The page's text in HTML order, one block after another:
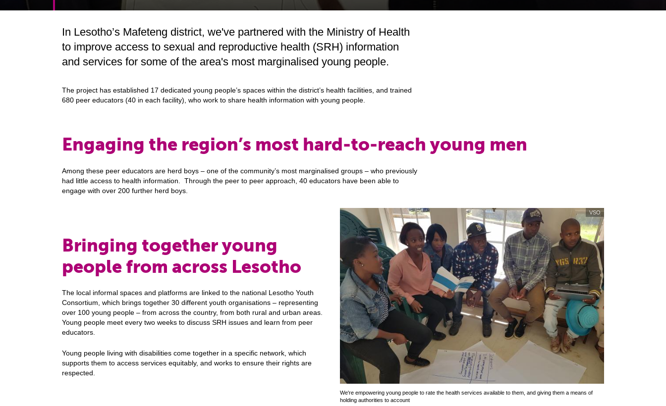
In Lesotho’s Mafeteng district, we've partnered with the Ministry of Health
to improve access to sexual and reproductive health (SRH) information
and services for some of the area's most marginalised young people.
The project has established 17 dedicated young people’s spaces within the district’s health facilities, and trained
680 peer educators (40 in each facility), who work to share health information with young people.
Engaging the region’s most hard-to-reach young men
Among these peer educators are herd boys – one of the community’s most marginalised groups – who previously
had little access to health information. Through the peer to peer approach, 40 educators have been able to
engage with over 200 further herd boys.
VSO
We're empowering young people to rate the health services available to them, and giving them a means of
holding authorities to account
Bringing together young
people from across Lesotho
The local informal spaces and platforms are linked to the national Lesotho Youth
Consortium, which brings together 30 different youth organisations – representing
over 100 young people – from across the country, from both rural and urban areas.
Young people meet every two weeks to discuss SRH issues and learn from peer
educators.
Young people living with disabilities come together in a specific network, which
supports them to access services equitably, and works to ensure their rights are
respected.